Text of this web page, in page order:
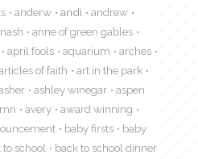
anderw andi
andrew
anne of green gables
april fools aquarium
arches
of faith
art in the park
ashley winegar
aspen
avery
award winning
baby firsts
baby
to school
back to school dinner